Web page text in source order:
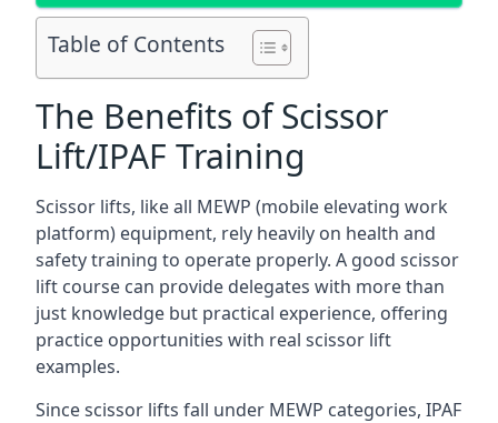
Table of Contents
The Benefits of Scissor
Lift/IPAF Training
Scissor lifts, like all MEWP (mobile elevating work
platform) equipment, rely heavily on health and
safety training to operate properly. A good scissor
lift course can provide delegates with more than
just knowledge but practical experience, offering
practice opportunities with real scissor lift
examples.
Since scissor lifts fall under MEWP categories, IPAF